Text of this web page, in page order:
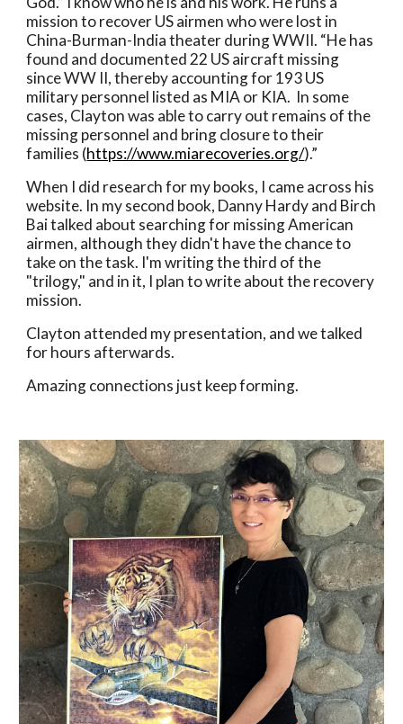
mission to recover US airmen who were lost in
China-Burman-India theater during WWII. “He has
found and documented 22 US aircraft missing
since WW II, thereby accounting for 193 US
military personnel listed as MIA or KIA.  In some
cases, Clayton was able to carry out remains of the
missing personnel and bring closure to their
families (https://www.miarecoveries.org/).”
When I did research for my books, I came across his
website. In my second book, Danny Hardy and Birch
Bai talked about searching for missing American
airmen, although they didn't have the chance to
take on the task. I'm writing the third of the
"trilogy," and in it, I plan to write about the recovery
mission.
Clayton attended my presentation, and we talked
for hours afterwards.
Amazing connections just keep forming.